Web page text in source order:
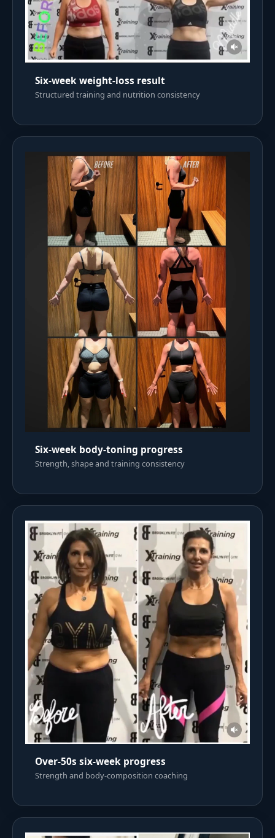
Six-week weight-loss result
Structured training and nutrition consistency
Six-week body-toning progress
Strength, shape and training consistency
Over-50s six-week progress
Strength and body-composition coaching